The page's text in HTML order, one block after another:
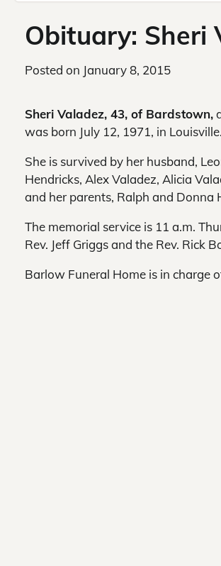
Obituary: Sheri
Posted on January 8, 2015
Sheri Valadez, 43, of Bardstown,
was born July 12, 1971, in
She is survived by her husband,
Hendricks, Alex Valadez, Alicia
and her parents, Ralph and Donna
The memorial service is 11 a.m.
Rev. Jeff Griggs and the Rev. Rick
Barlow Funeral Home is in charge